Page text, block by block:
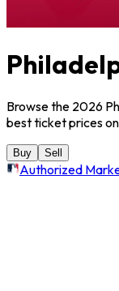
Browse the 2026
best ticket prices
Buy Sell
Authorized